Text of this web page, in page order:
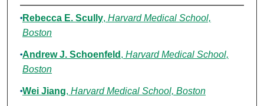
Authors
Rebecca E. Scully, Harvard Medical School,
Boston
Andrew J. Schoenfeld , Harvard Medical School,
Boston
Wei Jiang, Harvard Medical School, Boston